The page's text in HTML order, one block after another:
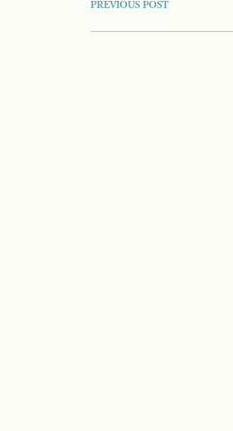
POST
PREVIOUS POST